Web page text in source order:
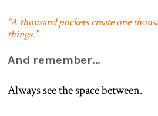
“A thousand pockets create one
things.”
And remember…
Always see the space between.